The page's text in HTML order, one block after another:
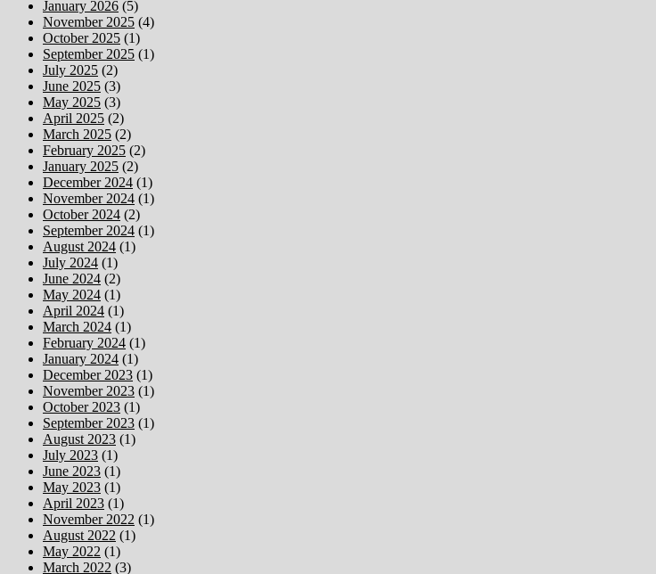
January 2026 (5)
November 2025 (4)
October 2025 (1)
September 2025 (1)
July 2025 (2)
June 2025 (3)
May 2025 (3)
April 2025 (2)
March 2025 (2)
February 2025 (2)
January 2025 (2)
December 2024 (1)
November 2024 (1)
October 2024 (2)
September 2024 (1)
August 2024 (1)
July 2024 (1)
June 2024 (2)
May 2024 (1)
April 2024 (1)
March 2024 (1)
February 2024 (1)
January 2024 (1)
December 2023 (1)
November 2023 (1)
October 2023 (1)
September 2023 (1)
August 2023 (1)
July 2023 (1)
June 2023 (1)
May 2023 (1)
April 2023 (1)
November 2022 (1)
August 2022 (1)
May 2022 (1)
March 2022 (3)